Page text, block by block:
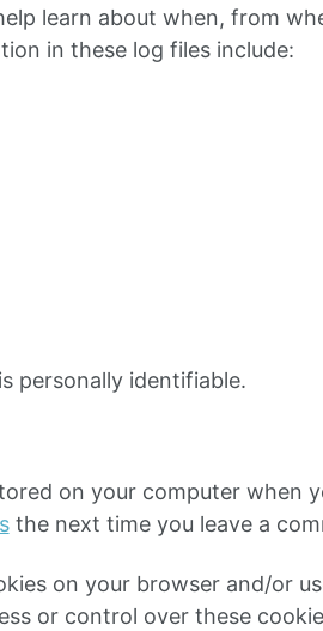
learn about when, from
in these log files include:
personally identifiable.
on your computer when
the next time you leave a
on your browser and/or
or control over these